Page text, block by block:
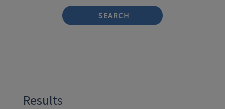
SEARCH
Results